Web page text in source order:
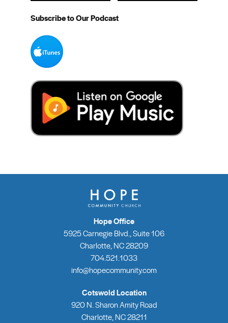
Subscribe to Our Podcast
Hope Office
5925 Carnegie Blvd., Suite 106
Charlotte, NC 28209
704.521.1033
info@hopecommunity.com
Cotswold Location
920 N. Sharon Amity Road
Charlotte, NC 28211